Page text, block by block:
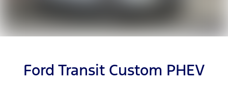
Ford Transit Custom PHEV